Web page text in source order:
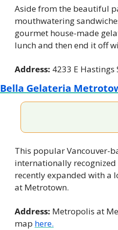
Aside from the beautiful
mouthwatering
gourmet house-made
lunch and then end it off
Address: 4233 E Hastings
Bella Gelateria
This popular Vancouver-
internationally
recently expanded with a
at Metrotown.
Address: Metropolis at
map here.